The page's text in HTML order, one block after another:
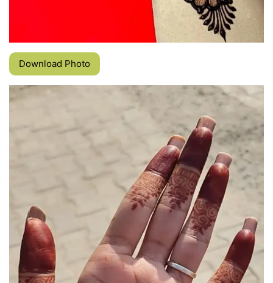
Download Photo